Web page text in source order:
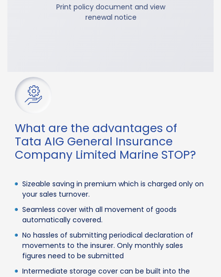
Print policy document and view
renewal notice
What are the advantages of
Tata AIG General Insurance
Company Limited Marine STOP?
Sizeable saving in premium which is charged only on
your sales turnover.
Seamless cover with all movement of goods
automatically covered.
No hassles of submitting periodical declaration of
movements to the insurer. Only monthly sales
figures need to be submitted
Intermediate storage cover can be built into the